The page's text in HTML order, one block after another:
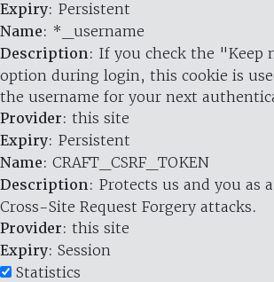
Expiry: Persistent
Name: *_username
Description: If you check the "Keep
option during login, this cookie is
the username for your next
Provider: this site
Expiry: Persistent
Name: CRAFT_CSRF_TOKEN
Description: Protects us and you as
Cross-Site Request Forgery attacks.
Provider: this site
Expiry: Session
Statistics